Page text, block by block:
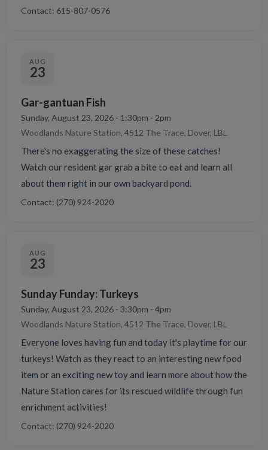
Contact: 615-807-0576
AUG
23
Gar-gantuan Fish
Sunday, August 23, 2026 - 1:30pm - 2pm
Woodlands Nature Station, 4512 The Trace, Dover, LBL
There's no exaggerating the size of these catches!
Watch our resident gar grab a bite to eat and learn all
about them right in our own backyard pond.
Contact: (270) 924-2020
AUG
23
Sunday Funday: Turkeys
Sunday, August 23, 2026 - 3:30pm - 4pm
Woodlands Nature Station, 4512 The Trace, Dover, LBL
Everyone loves having fun and today it's playtime for our
turkeys! Watch as they react to an interesting new food
item or an exciting new toy and learn more about how the
Nature Station cares for its rescued wildlife through fun
enrichment activities!
Contact: (270) 924-2020